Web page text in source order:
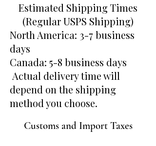
Estimated Shipping Times
(Regular USPS Shipping)
North America: 3-7 business
days
Canada: 5-8 business days
Actual delivery time will
depend on the shipping
method you choose.
Customs and Import Taxes